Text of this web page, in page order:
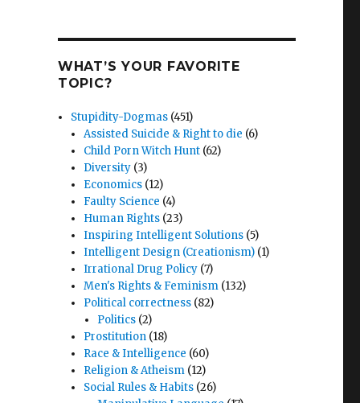
WHAT’S YOUR FAVORITE
TOPIC?
Stupidity-Dogmas (451)
Assisted Suicide & Right to die (6)
Child Porn Witch Hunt (62)
Diversity (3)
Economics (12)
Faulty Science (4)
Human Rights (23)
Inspiring Intelligent Solutions (5)
Intelligent Design (Creationism) (1)
Irrational Drug Policy (7)
Men's Rights & Feminism (132)
Political correctness (82)
Politics(2)
Prostitution (18)
Race & Intelligence (60)
Religion & Atheism (12)
Social Rules & Habits (26)